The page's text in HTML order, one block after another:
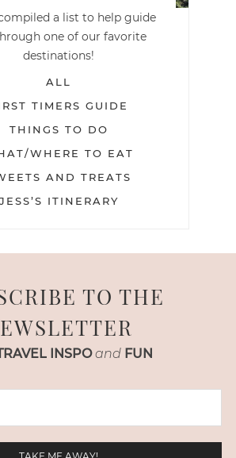
a list to help guide
one of our favorite
destinations!
ALL
TIMERS GUIDE
THINGS TO DO
WHERE TO EAT
AND TREATS
JESS’S ITINERARY
TO THE
INSPO and FUN